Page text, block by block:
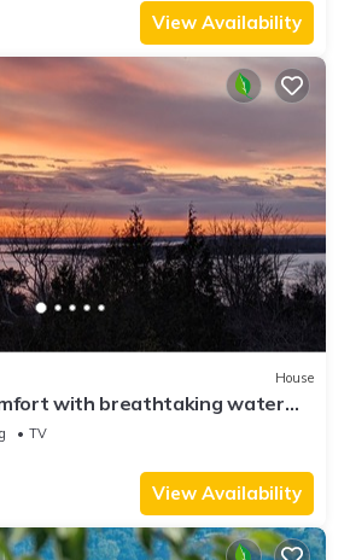
View Availability
House
with breathtaking water
TV
View Availability